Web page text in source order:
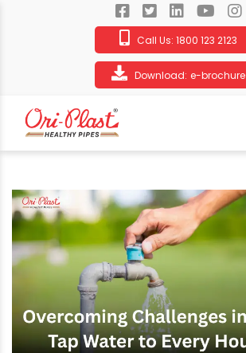
Call Us: 1800 123 2123
Download: e-brochure